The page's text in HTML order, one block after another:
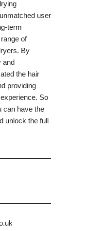
user
term
of
By
and
the hair
providing
So
can have the
unlock the full